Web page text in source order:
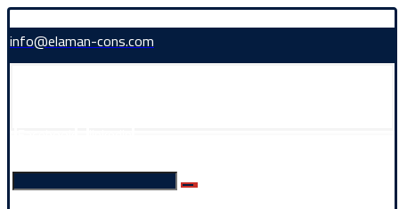
info@elaman-cons.com